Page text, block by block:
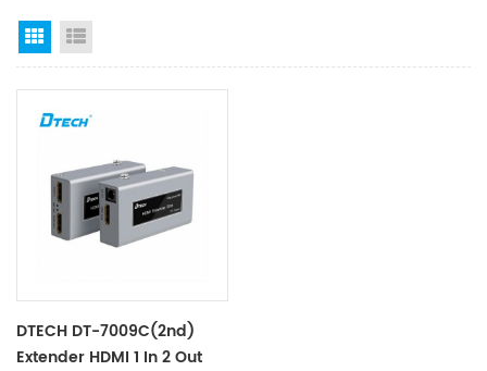
Grid View
DTECH DT-7009C(2nd)
Extender HDMI 1 In 2 Out